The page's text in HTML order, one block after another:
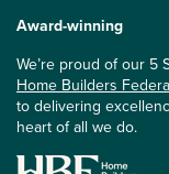
Award-winning
We’re proud of our 5
Home Builders
to delivering
heart of all we do.